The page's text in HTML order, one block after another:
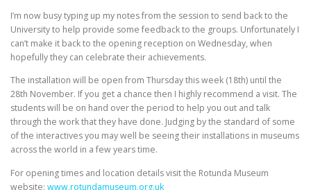
I’m now busy typing up my notes from the session to send back to the
University to help provide some feedback to the groups. Unfortunately I
can’t make it back to the opening reception on Wednesday, when
hopefully they can celebrate their achievements.
The installation will be open from Thursday this week (18th) until the
28th November. If you get a chance then I highly recommend a visit. The
students will be on hand over the period to help you out and talk
through the work that they have done. Judging by the standard of some
of the interactives you may well be seeing their installations in museums
across the world in a few years time.
For opening times and location details visit the Rotunda Museum
website: www.rotundamuseum.org.uk